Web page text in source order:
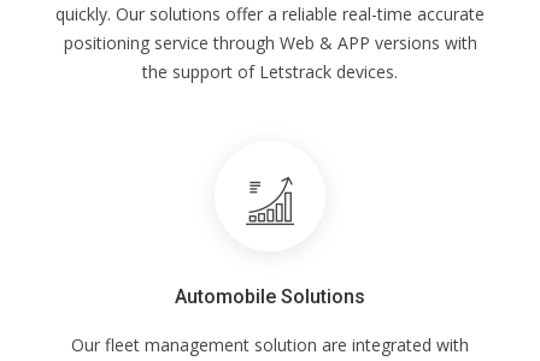
quickly. Our solutions offer a reliable real-time accurate
positioning service through Web & APP versions with
the support of Letstrack devices.
Automobile Solutions
Our fleet management solution are integrated with